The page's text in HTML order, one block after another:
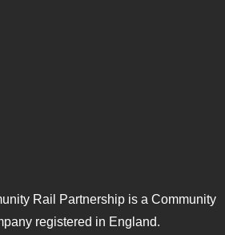
Rail Partnership is a Community
registered in England.